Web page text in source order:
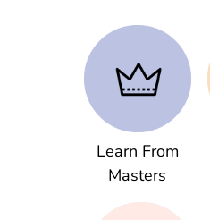
Learn From
Masters